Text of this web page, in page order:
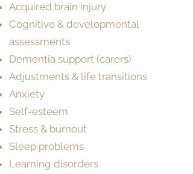
Acquired brain injury
Cognitive & developmental
assessments
Dementia support (carers)
Adjustments & life transitions
Anxiety
Self-esteem
Stress & burnout
Sleep problems
Learning disorders